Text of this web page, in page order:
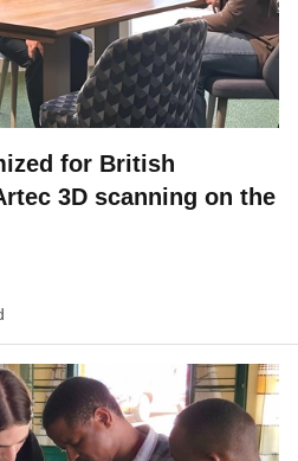
for British
3D scanning on the